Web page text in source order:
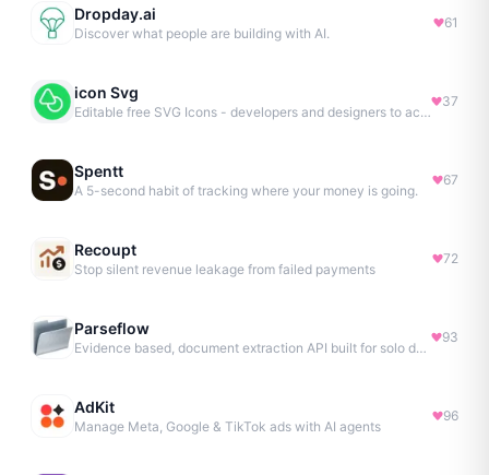
Dropday.ai
Discover what people are building with AI.
61
icon Svg
Editable free SVG Icons - developers and designers to access 4M+ high-quality, open-source SVG icons
37
Spentt
A 5-second habit of tracking where your money is going.
67
Recoupt
Stop silent revenue leakage from failed payments
72
Parseflow
Evidence based, document extraction API built for solo devs.
93
AdKit
Manage Meta, Google & TikTok ads with AI agents
96